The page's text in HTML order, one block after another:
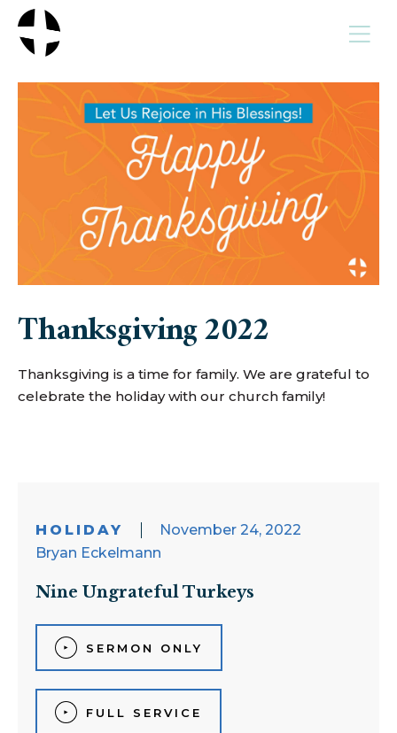
Thanksgiving 2022
Thanksgiving is a time for family. We are grateful to
celebrate the holiday with our church family!
HOLIDAY
November 24, 2022
Bryan Eckelmann
Nine Ungrateful Turkeys
SERMON ONLY
FULL SERVICE